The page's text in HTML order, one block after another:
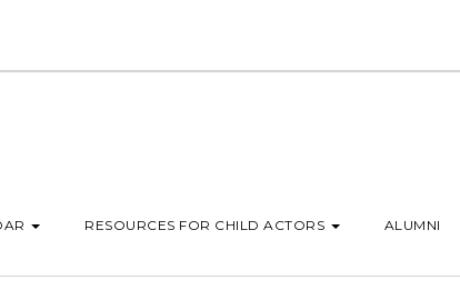
RESOURCES FOR CHILD ACTORS ALUMNI